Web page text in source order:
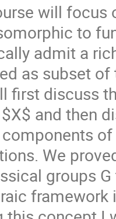
will focus
to
admit a
as subset
first discuss
and then
We
groups
framework